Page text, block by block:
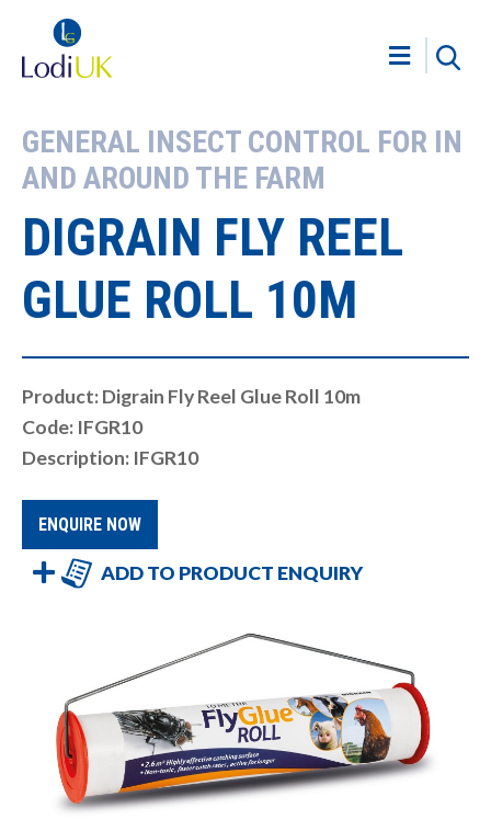
GENERAL INSECT CONTROL FOR IN
AND AROUND THE FARM
DIGRAIN FLY REEL
GLUE ROLL 10M
Product: Digrain Fly Reel Glue Roll 10m
Code: IFGR10
Description: IFGR10
ENQUIRE NOW
ADD TO PRODUCT ENQUIRY